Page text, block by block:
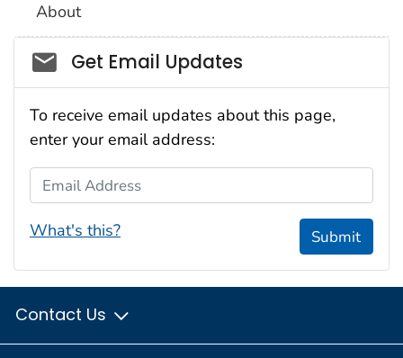
About
Social_govd
Get Email Updates
To receive email updates about this page,
enter your email address:
Email Address
What's this? Submit
Contact Us